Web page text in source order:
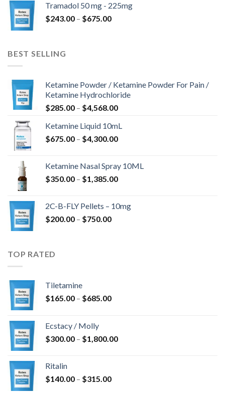
through
$775.00
Tramadol 50 mg - 225mg
$243.00 – $675.00Price
BEST SELLING
Ketamine Powder / Ketamine Powder For Pain /
Ketamine Hydrochloride
$285.00 – $4,568.00Price
$285.00
through
Ketamine Liquid 10mL
$675.00 – $4,300.00Price
through
$4,300.00
Ketamine Nasal Spray 10ML
$350.00 – $1,385.00Price
through
2C-B-FLY Pellets – 10mg
$200.00 – $750.00Price
TOP RATED
Tiletamine
$165.00 – $685.00Price
$685.00
Ecstacy / Molly
$300.00 – $1,800.00Price
Ritalin
$140.00 – $315.00Price